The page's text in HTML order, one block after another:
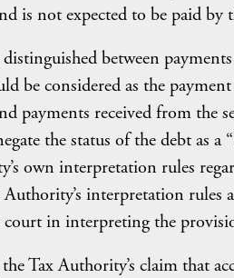
is not expected to be paid by
between
be considered as the
payments received from the
the status of the debt as
own interpretation rules
Authority’s interpretation
in interpreting the
Tax Authority’s claim that